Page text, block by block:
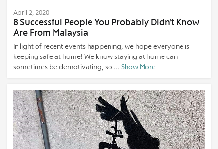
April 2, 2020
8 Successful People You Probably Didn't Know
Are From Malaysia
In light of recent events happening, we hope everyone is
keeping safe at home! We know staying at home can
sometimes be demotivating, so ... Show More